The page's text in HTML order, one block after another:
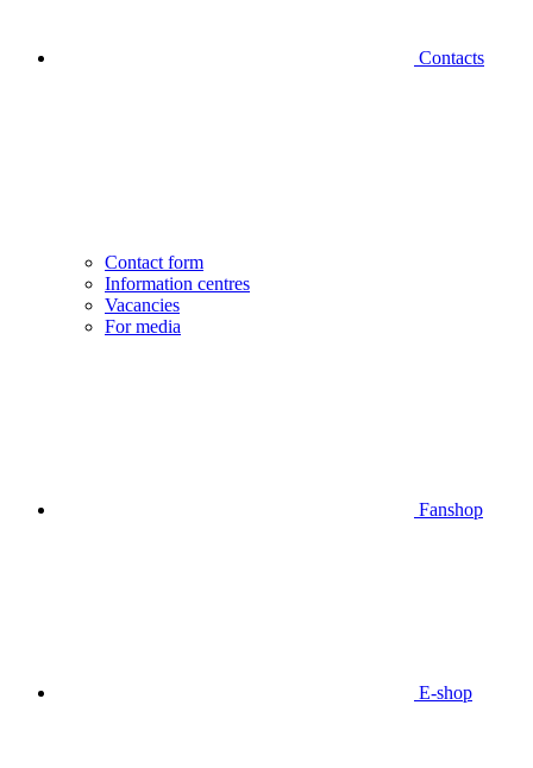
Contacts
Contact form
Information centres
Vacancies
For media
Fanshop
E-shop